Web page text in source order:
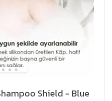
Shield - Blue